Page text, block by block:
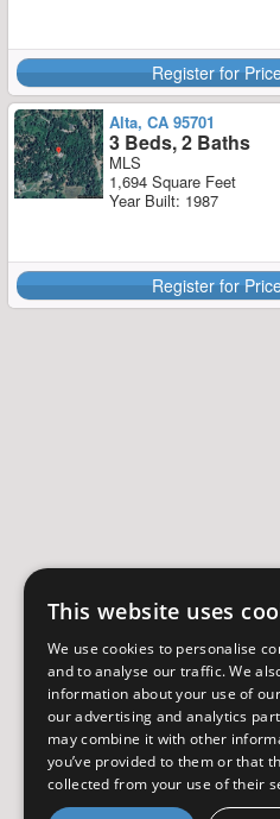
Register for
Alta, CA 95701
3 Beds, 2 Baths
MLS
1,694 Square Feet
Year Built: 1987
Register for
This website uses
We use cookies to personalise
and to analyse our traffic. We
information about your use of
our advertising and analytics
may combine it with other
you’ve provided to them or that
collected from your use of their